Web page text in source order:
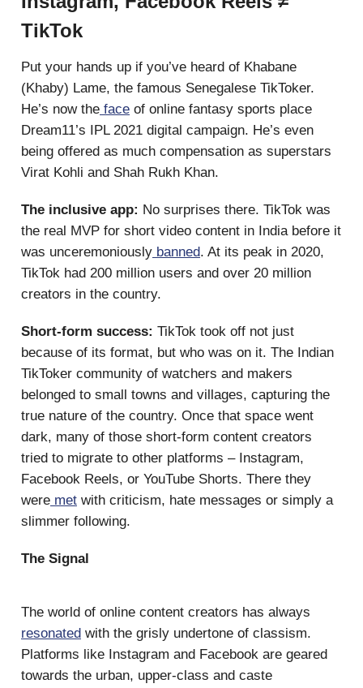
TikTok
Put your hands up if you’ve heard of Khabane
(Khaby) Lame, the famous Senegalese TikToker.
He’s now the face of online fantasy sports place
Dream11’s IPL 2021 digital campaign. He’s even
being offered as much compensation as superstars
Virat Kohli and Shah Rukh Khan.
The inclusive app: No surprises there. TikTok was
the real MVP for short video content in India before it
was unceremoniously banned. At its peak in 2020,
TikTok had 200 million users and over 20 million
creators in the country.
Short-form success: TikTok took off not just
because of its format, but who was on it. The Indian
TikToker community of watchers and makers
belonged to small towns and villages, capturing the
true nature of the country. Once that space went
dark, many of those short-form content creators
tried to migrate to other platforms – Instagram,
Facebook Reels, or YouTube Shorts. There they
were met with criticism, hate messages or simply a
slimmer following.
The Signal
The world of online content creators has always
resonated with the grisly undertone of classism.
Platforms like Instagram and Facebook are geared
towards the urban, upper-class and caste